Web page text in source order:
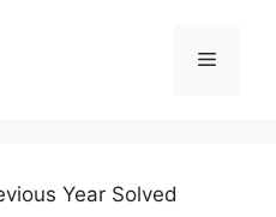
Year Solved